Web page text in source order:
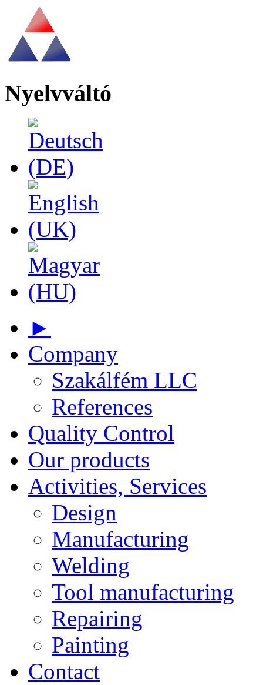
Nyelvváltó
►
Company
Szakálfém LLC
References
Quality Control
Our products
Activities, Services
Design
Manufacturing
Welding
Tool manufacturing
Repairing
Painting
Contact